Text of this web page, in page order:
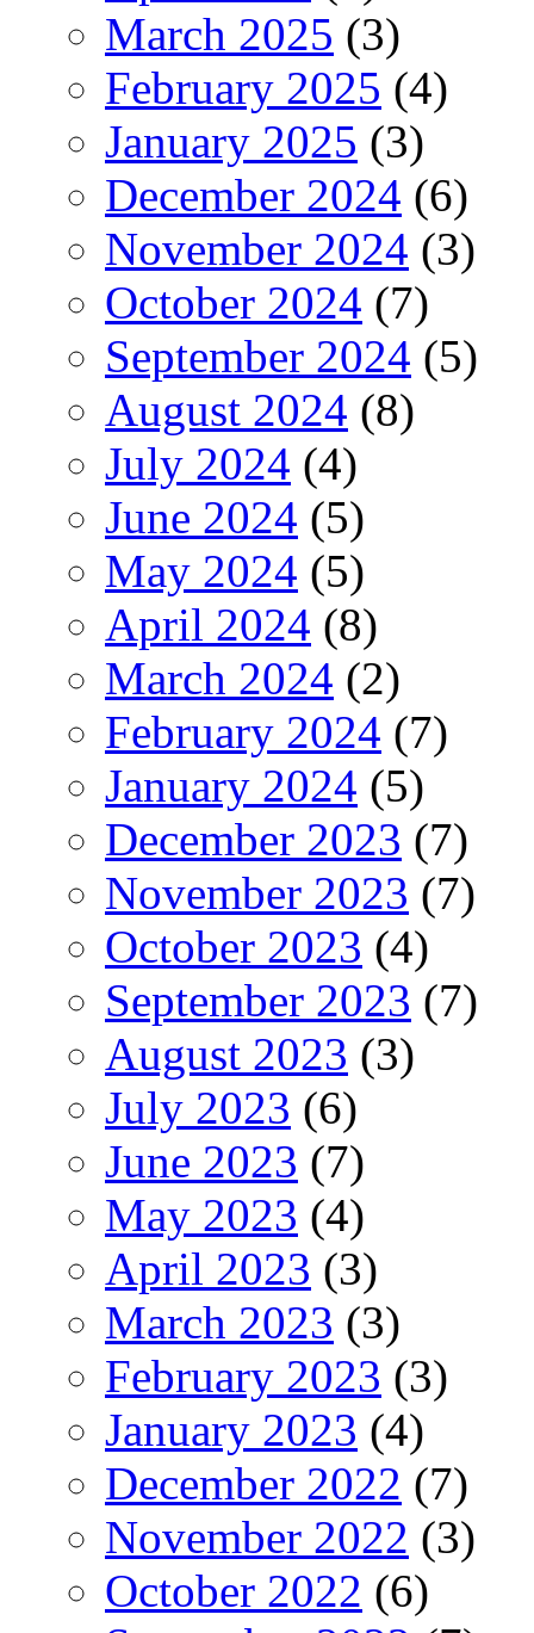
March 2025 (3)
February 2025 (4)
January 2025 (3)
December 2024 (6)
November 2024 (3)
October 2024 (7)
September 2024 (5)
August 2024 (8)
July 2024 (4)
June 2024 (5)
May 2024 (5)
April 2024 (8)
March 2024 (2)
February 2024 (7)
January 2024 (5)
December 2023 (7)
November 2023 (7)
October 2023 (4)
September 2023 (7)
August 2023 (3)
July 2023 (6)
June 2023 (7)
May 2023 (4)
April 2023 (3)
March 2023 (3)
February 2023 (3)
January 2023 (4)
December 2022 (7)
November 2022 (3)
October 2022 (6)